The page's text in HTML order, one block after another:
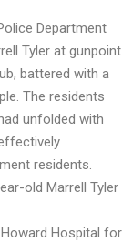
Department
Tyler at gunpoint
battered with a
The residents
unfolded with
residents.
old Marrell Tyler
Hospital for